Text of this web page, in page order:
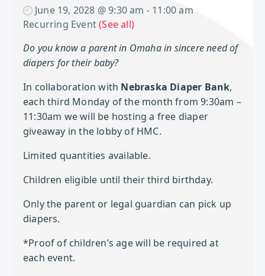
June 19, 2028 @ 9:30 am - 11:00 am
Recurring Event(See all)
Do you know a parent in Omaha in sincere need of
diapers for their baby?
In collaboration with Nebraska Diaper Bank,
each third Monday of the month from 9:30am –
11:30am we will be hosting a free diaper
giveaway in the lobby of HMC.
Limited quantities available.
Children eligible until their third birthday.
Only the parent or legal guardian can pick up
diapers.
*Proof of children’s age will be required at
each event.